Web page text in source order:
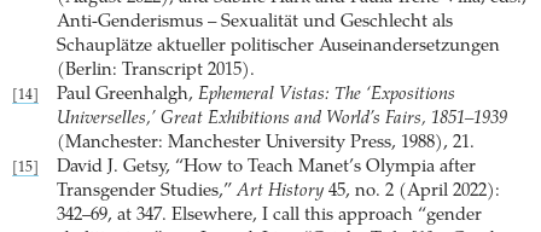
Anti-Genderismus – Sexualität und Geschlecht als
Schauplätze aktueller politischer Auseinandersetzungen
(Berlin: Transcript 2015).
[14] Paul Greenhalgh, Ephemeral Vistas: The ‘Expositions
Universelles,’ Great Exhibitions and World’s Fairs, 1851–1939
(Manchester: Manchester University Press, 1988), 21.
[15]
David J. Getsy, “How to Teach Manet’s Olympia after
Transgender Studies,”Art History 45, no. 2 (April 2022):
342–69, at 347. Elsewhere, I call this approach “gender